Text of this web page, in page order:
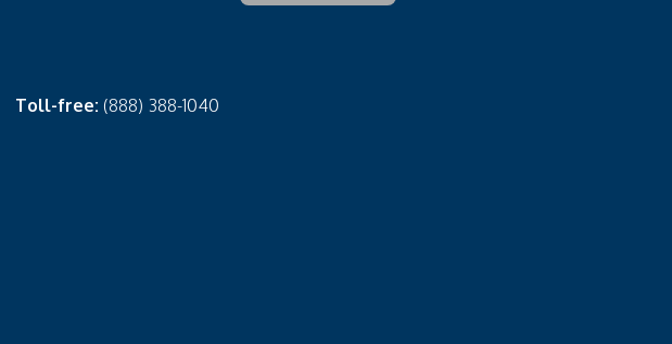
Toll-free: (888) 388-1040